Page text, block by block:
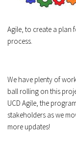
Agile, to create a plan
process.
We have plenty of
ball rolling on this
UCD Agile, the
stakeholders as we
more updates!